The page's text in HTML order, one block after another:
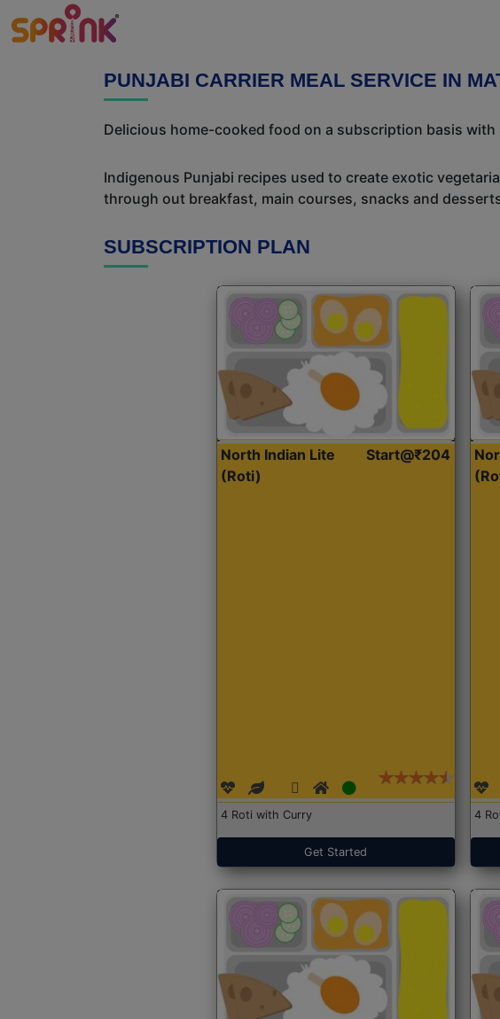
PUNJABI CARRIER MEAL SERVICE IN
Delicious home-cooked food on a subscription basis
Indigenous Punjabi recipes used to create exotic
through out breakfast, main courses, snacks and
SUBSCRIPTION PLAN
North Indian Lite
(Roti)
Start@₹204
4 Roti with Curry
Get Started
4